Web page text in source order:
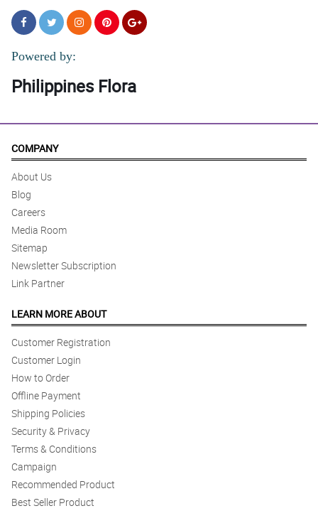
Powered by:
Philippines Flora
COMPANY
About Us
Blog
Careers
Media Room
Sitemap
Newsletter Subscription
Link Partner
LEARN MORE ABOUT
Customer Registration
Customer Login
How to Order
Offline Payment
Shipping Policies
Security & Privacy
Terms & Conditions
Campaign
Recommended Product
Best Seller Product